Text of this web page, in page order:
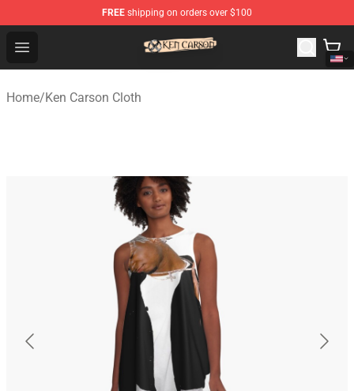
FREE shipping on orders over $100
Open menu
Ken Carson Shop - Official Ken Carson Merchandise
Home/Ken Carson Cloth